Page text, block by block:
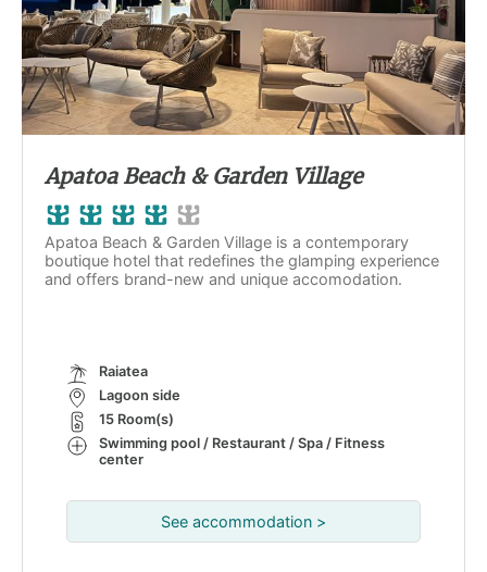
Apatoa Beach & Garden Village
Apatoa Beach & Garden Village is a contemporary
boutique hotel that redefines the glamping experience
and offers brand-new and unique accomodation.
Raiatea
Lagoon side
15 Room(s)
Swimming pool / Restaurant / Spa / Fitness
center
See accommodation >